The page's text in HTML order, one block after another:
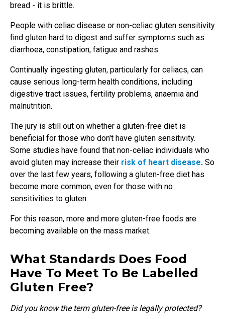
bread - it is brittle.
People with celiac disease or non-celiac gluten sensitivity
find gluten hard to digest and suffer symptoms such as
diarrhoea, constipation, fatigue and rashes.
Continually ingesting gluten, particularly for celiacs, can
cause serious long-term health conditions, including
digestive tract issues, fertility problems, anaemia and
malnutrition.
The jury is still out on whether a gluten-free diet is
beneficial for those who don't have gluten sensitivity.
Some studies have found that non-celiac individuals who
avoid gluten may increase their risk of heart disease. So
over the last few years, following a gluten-free diet has
become more common, even for those with no
sensitivities to gluten.
For this reason, more and more gluten-free foods are
becoming available on the mass market.
What Standards Does Food
Have To Meet To Be Labelled
Gluten Free?
Did you know the term gluten-free is legally protected?